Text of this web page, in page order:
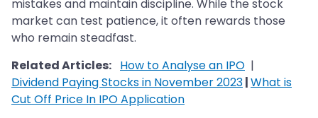
mistakes and maintain discipline. While the stock
market can test patience, it often rewards those
who remain steadfast.
Related Articles: How to Analyse an IPO |
Dividend Paying Stocks in November 2023|What is
Cut Off Price In IPO Application